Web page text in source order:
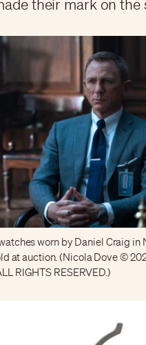
their mark on the
worn by Daniel Craig in
at auction. (Nicola Dove ©
RIGHTS RESERVED.)